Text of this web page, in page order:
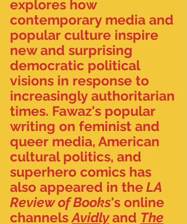
explores how
contemporary media and
popular culture inspire
new and surprising
democratic political
visions in response to
increasingly authoritarian
times. Fawaz's popular
writing on feminist and
queer media, American
cultural politics, and
superhero comics has
also appeared in theLA
Review of Books's online
channelsAvidlyand The